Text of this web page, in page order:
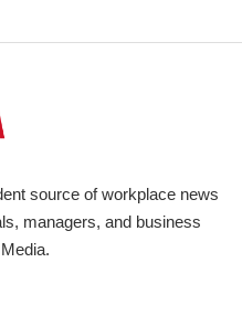
source of workplace news
managers, and business